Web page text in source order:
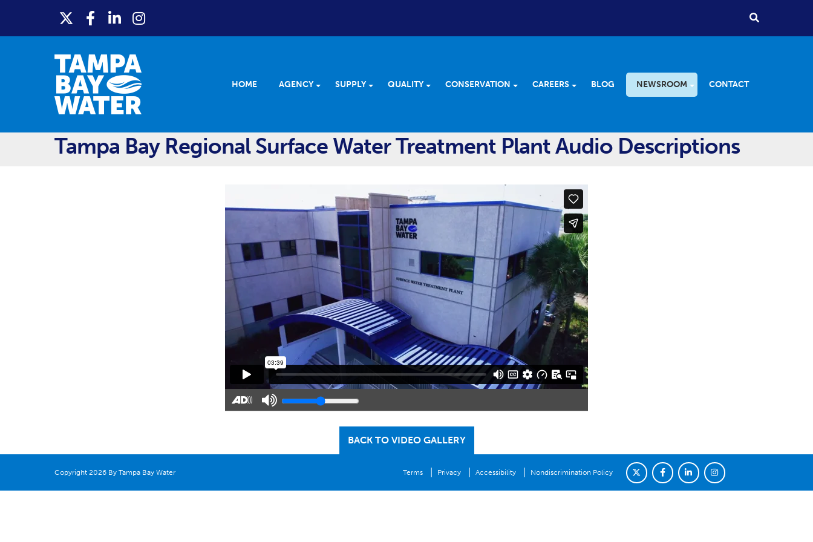
HOME AGENCY SUPPLY QUALITY CONSERVATION CAREERS BLOG NEWSROOM CONTACT
Tampa Bay Regional Surface Water Treatment Plant Audio Descriptions
BACK TO VIDEO GALLERY
Copyright 2026 By Tampa Bay Water Terms Privacy Accessibility Nondiscrimination Policy